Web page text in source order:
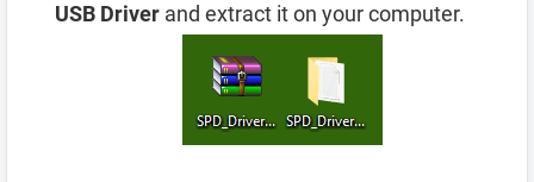
USB Driver and extract it on your computer.